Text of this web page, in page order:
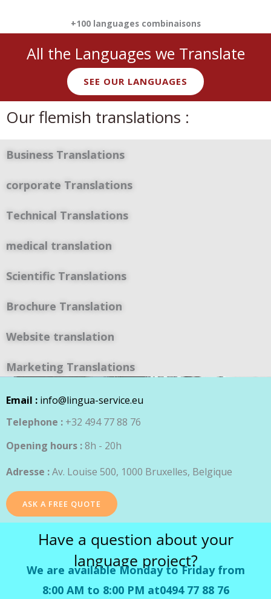
+100 languages combinaisons
All the Languages we Translate
SEE OUR LANGUAGES
Our flemish translations :
Business Translations
corporate Translations
Technical Translations
medical translation
Scientific Translations
Brochure Translation
Website translation
Marketing Translations
Email : info@lingua-service.eu
Telephone : +32 494 77 88 76
Opening hours :8h - 20h
Adresse :Av. Louise 500, 1000 Bruxelles, Belgique
ASK A FREE QUOTE
Have a question about your
language project?
We are available Monday to Friday from
8:00 AM to 8:00 PM at0494 77 88 76